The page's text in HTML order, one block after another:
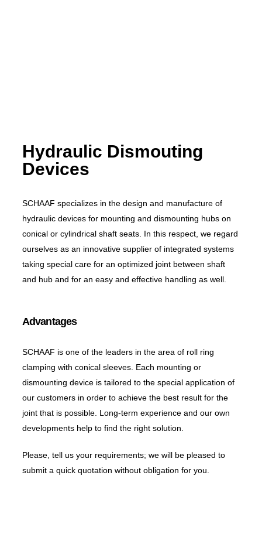
Hydraulic Dismouting
Devices
SCHAAF specializes in the design and manufacture of
hydraulic devices for mounting and dismounting hubs on
conical or cylindrical shaft seats. In this respect, we regard
ourselves as an innovative supplier of integrated systems
taking special care for an optimized joint between shaft
and hub and for an easy and effective handling as well.
Advantages
SCHAAF is one of the leaders in the area of roll ring
clamping with conical sleeves. Each mounting or
dismounting device is tailored to the special application of
our customers in order to achieve the best result for the
joint that is possible. Long-term experience and our own
developments help to find the right solution.
Please, tell us your requirements; we will be pleased to
submit a quick quotation without obligation for you.